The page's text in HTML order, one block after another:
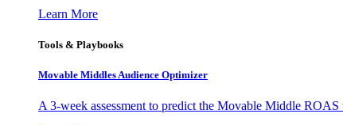
Learn More
Tools & Playbooks
Movable Middles Audience Optimizer
A 3-week assessment to predict the Movable Middle